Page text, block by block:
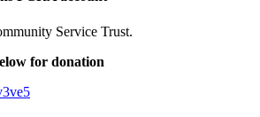
Service Trust.
for donation